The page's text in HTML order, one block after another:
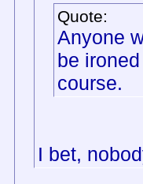
Quote:
Anyone
be
course.
I bet,